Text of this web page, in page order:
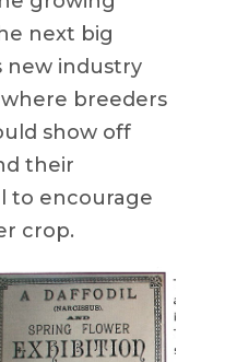
next big
new industry
breeders
show off
their
to encourage
crop.